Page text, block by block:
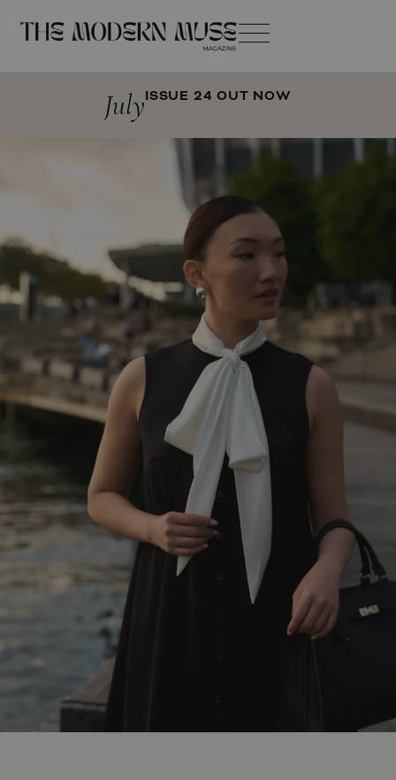
JulyISSUE 24 OUT NOW